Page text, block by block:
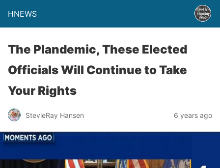
HNEWS
The Plandemic, These Elected
Officials Will Continue to Take
Your Rights
StevieRay Hansen 6 years ago